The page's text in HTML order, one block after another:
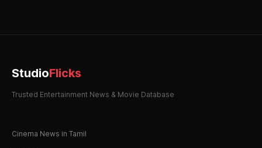
StudioFlicks
Trusted Entertainment News & Movie Database
Cinema News in Tamil